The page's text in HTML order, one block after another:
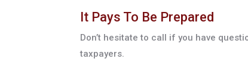
It Pays To Be Prepared
Don’t hesitate to call if you have
taxpayers.